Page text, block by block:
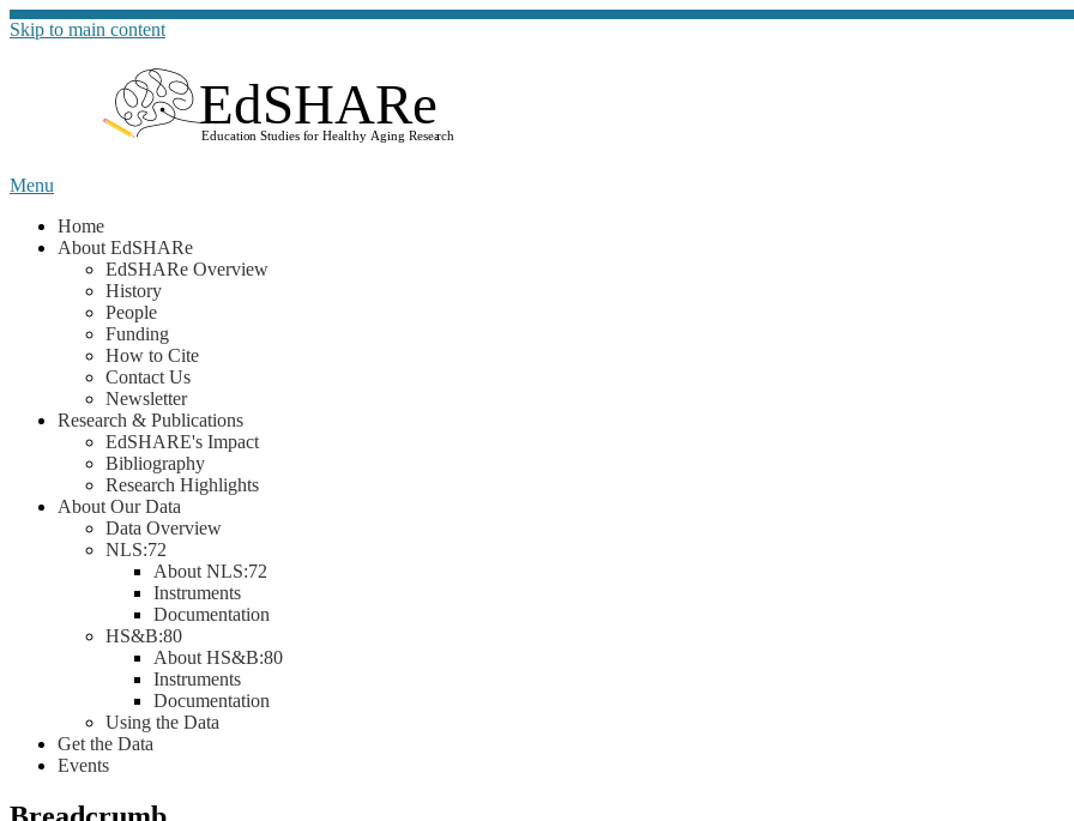
Skip to main content
Menu
Home
About EdSHARe
EdSHARe Overview
History
People
Funding
How to Cite
Contact Us
Newsletter
Research & Publications
EdSHARE's Impact
Bibliography
Research Highlights
About Our Data
Data Overview
NLS:72
About NLS:72
Instruments
Documentation
HS&B:80
About HS&B:80
Instruments
Documentation
Using the Data
Get the Data
Events